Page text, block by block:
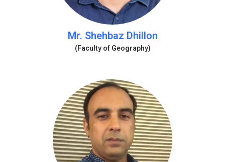
Mr. Shehbaz Dhillon
(Faculty of Geography)